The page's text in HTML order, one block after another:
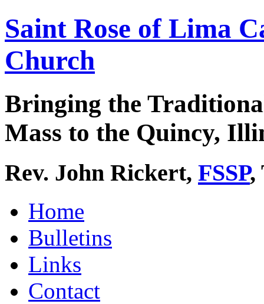
Saint Rose of Lima
Church
Bringing the
Mass to the Quincy,
Rev. John Rickert, FSSP,
Home
Bulletins
Links
Contact